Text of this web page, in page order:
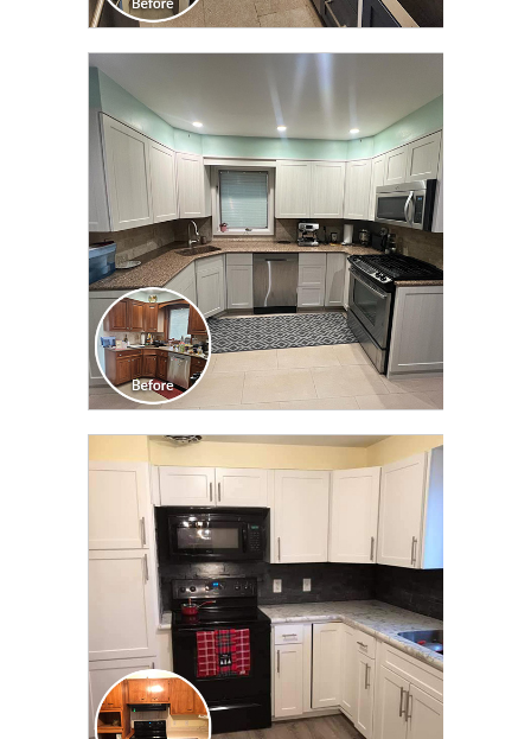
CLICK TO SEE FULL
TRANSFORMATION
CLICK TO SEE FULL
TRANSFORMATION